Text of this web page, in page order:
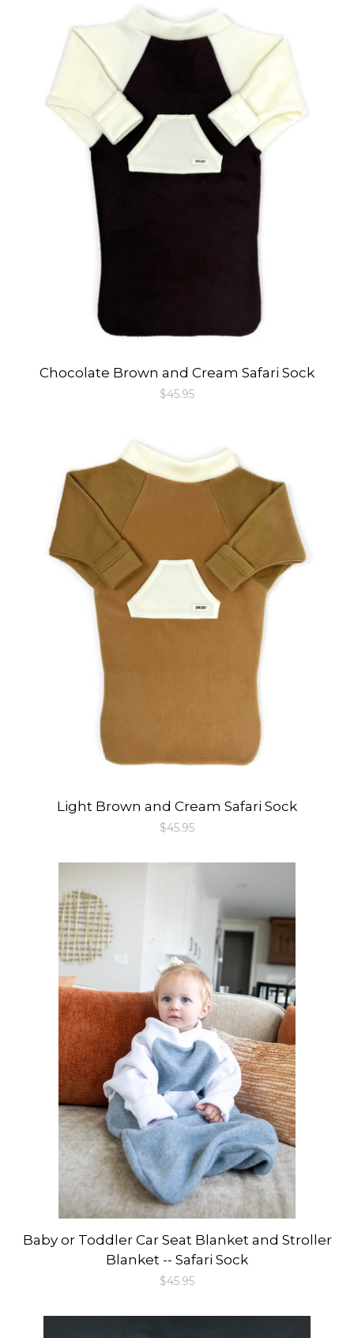
Chocolate Brown and Cream Safari Sock
Regular
$45.95
Light Brown and Cream Safari Sock
Regular
$45.95
Baby or Toddler Car Seat Blanket and Stroller
Blanket -- Safari Sock
Regular
$45.95